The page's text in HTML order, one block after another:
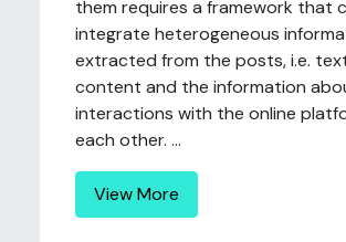
them requires a framework that
integrate heterogeneous
extracted from the posts, i.e.
content and the information
interactions with the online
each other. ...
View More